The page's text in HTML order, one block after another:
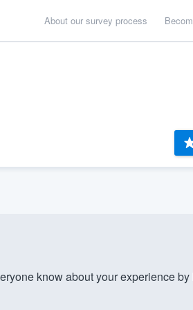
About our survey process
know about your experience